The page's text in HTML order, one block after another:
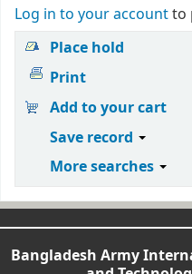
Log in to your accountto
Place hold
Print
Add to your cart
Save record
More searches
Bangladesh Army